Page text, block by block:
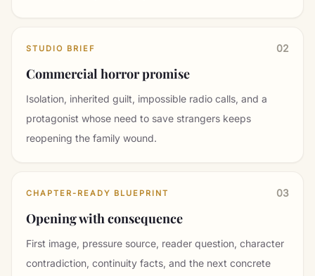
STUDIO BRIEF 02
Commercial horror promise
Isolation, inherited guilt, impossible radio calls, and a
protagonist whose need to save strangers keeps
reopening the family wound.
CHAPTER-READY BLUEPRINT 03
Opening with consequence
First image, pressure source, reader question, character
contradiction, continuity facts, and the next concrete